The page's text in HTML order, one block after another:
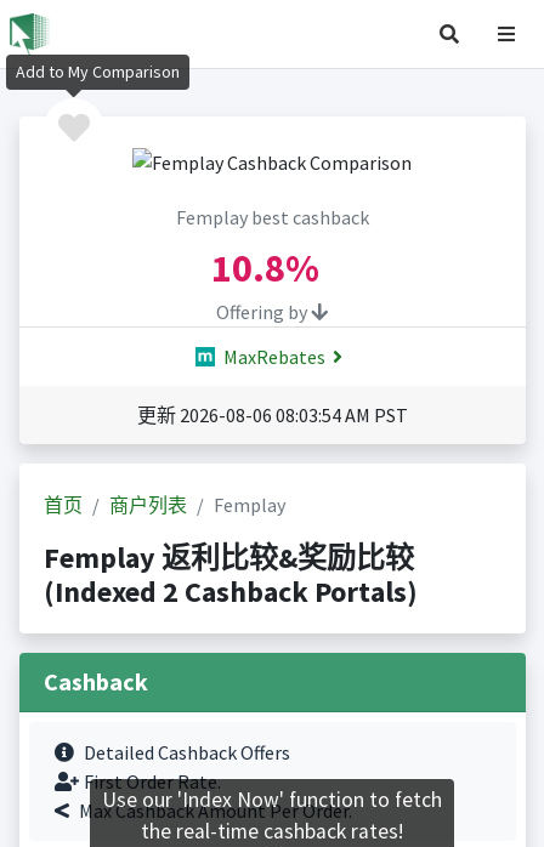
Femplay best cashback
10.8%
Offering by
MaxRebates
更新 2026-08-06 08:03:54 AM PST
首页 商户列表 Femplay
Femplay 返利比较&奖励比较
(Indexed 2 Cashback Portals)
Cashback
Detailed Cashback Offers
First Order Rate.
Max Cashback Amount Per Order.
Add to My Comparison
Use our 'Index Now' function to fetch
the real-time cashback rates!